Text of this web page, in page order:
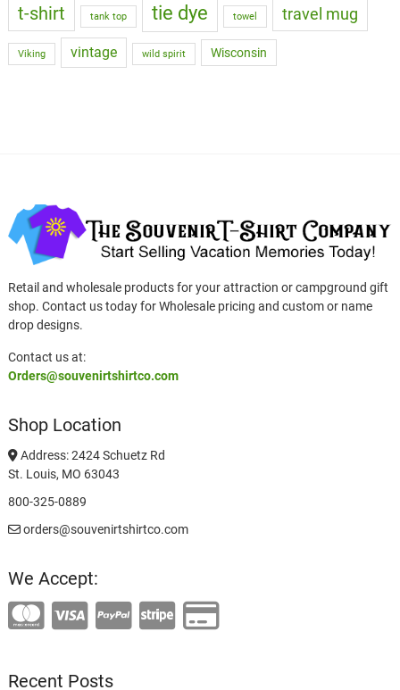
t-shirt tank top tie dye towel travel mug
Viking vintage wild spirit Wisconsin
Retail and wholesale products for your attraction or campground gift
shop. Contact us today for Wholesale pricing and custom or name
drop designs.
Contact us at:
Orders@souvenirtshirtco.com
Shop Location
Address: 2424 Schuetz Rd
St. Louis, MO 63043
800-325-0889
orders@souvenirtshirtco.com
We Accept:
Recent Posts